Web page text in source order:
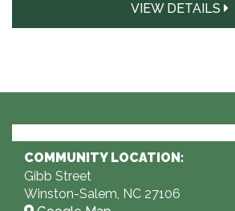
VIEW DETAILS
COMMUNITY LOCATION:
Gibb Street
Winston-Salem, NC 27106